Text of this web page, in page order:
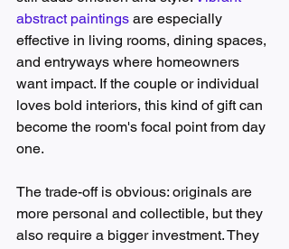
abstract paintings are especially
effective in living rooms, dining spaces,
and entryways where homeowners
want impact. If the couple or individual
loves bold interiors, this kind of gift can
become the room's focal point from day
one.
The trade-off is obvious: originals are
more personal and collectible, but they
also require a bigger investment. They